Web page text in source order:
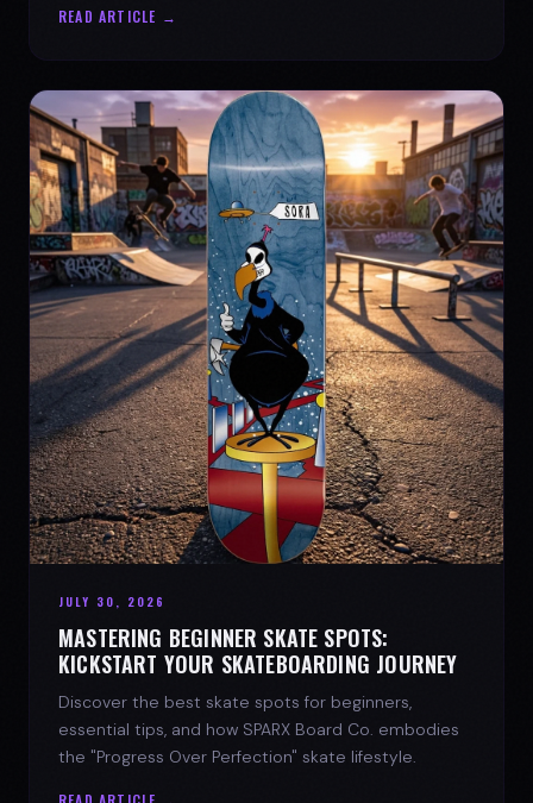
READ ARTICLE →
JULY 30, 2026
MASTERING BEGINNER SKATE SPOTS:
KICKSTART YOUR SKATEBOARDING JOURNEY
Discover the best skate spots for beginners,
essential tips, and how SPARX Board Co. embodies
the "Progress Over Perfection" skate lifestyle.